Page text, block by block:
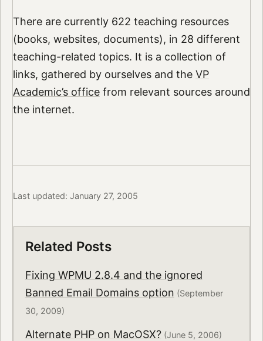
There are currently 622 teaching resources
(books, websites, documents), in 28 different
teaching-related topics. It is a collection of
links, gathered by ourselves and the VP
Academic’s officefrom relevant sources around
the internet.
Last updated: January 27, 2005
Related Posts
Fixing WPMU 2.8.4 and the ignored
Banned Email Domains option (September
30, 2009)
Alternate PHP on MacOSX?(June 5, 2006)